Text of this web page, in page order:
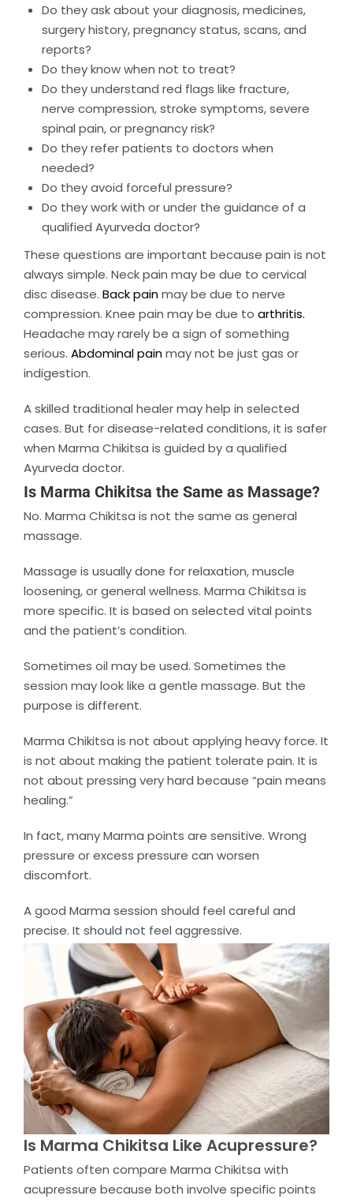
Do they ask about your diagnosis, medicines,
surgery history, pregnancy status, scans, and
reports?
Do they know when not to treat?
Do they understand red flags like fracture,
nerve compression, stroke symptoms, severe
spinal pain, or pregnancy risk?
Do they refer patients to doctors when
needed?
Do they avoid forceful pressure?
Do they work with or under the guidance of a
qualified Ayurveda doctor?
These questions are important because pain is not
always simple. Neck pain may be due to cervical
disc disease. Back painmay be due to nerve
compression. Knee pain may be due to arthritis.
Headache may rarely be a sign of something
serious. Abdominal painmay not be just gas or
indigestion.
A skilled traditional healer may help in selected
cases. But for disease-related conditions, it is safer
when Marma Chikitsa is guided by a qualified
Ayurveda doctor.
Is Marma Chikitsa the Same as Massage?
No. Marma Chikitsa is not the same as general
massage.
Massage is usually done for relaxation, muscle
loosening, or general wellness. Marma Chikitsa is
more specific. It is based on selected vital points
and the patient’s condition.
Sometimes oil may be used. Sometimes the
session may look like a gentle massage. But the
purpose is different.
Marma Chikitsa is not about applying heavy force. It
is not about making the patient tolerate pain. It is
not about pressing very hard because “pain means
healing.”
In fact, many Marma points are sensitive. Wrong
pressure or excess pressure can worsen
discomfort.
A good Marma session should feel careful and
precise. It should not feel aggressive.
Is Marma Chikitsa Like Acupressure?
Patients often compare Marma Chikitsa with
acupressure because both involve specific points